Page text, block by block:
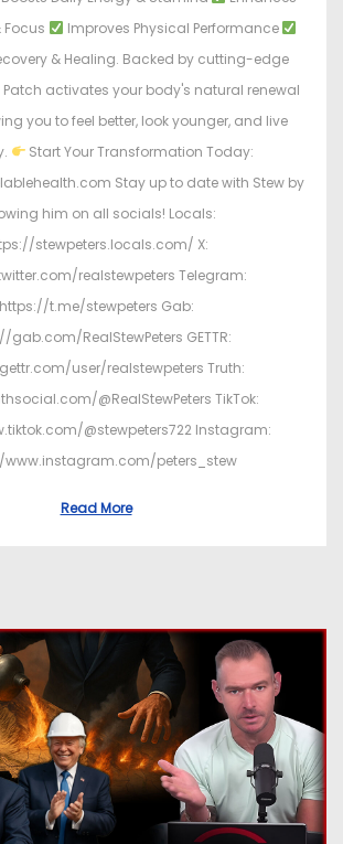
Focus
Improves Physical Performance
& Healing. Backed by cutting-edge
Patch activates your body's natural renewal
you to feel better, look younger, and live
Start Your Transformation Today:
Stay up to date with Stew by
him on all socials! Locals:
stewpeters.locals.com/ X:
realstewpeters Telegram:
https://t.me/stewpeters Gab:
gab.com/RealStewPeters GETTR:
user/realstewpeters Truth:
@RealStewPeters TikTok:
@stewpeters722 Instagram:
peters_stew
Read More